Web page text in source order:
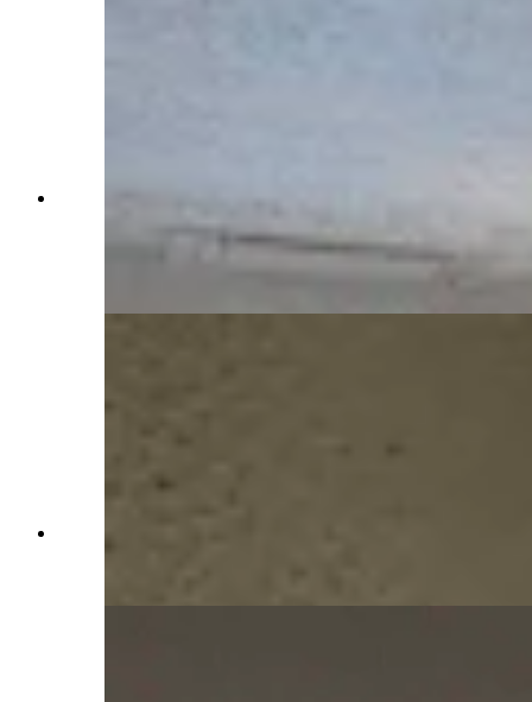
The Idelmans were known socialites and held
known as the ballroom, though many speculate
the ballroom occasioned much more than cocktail